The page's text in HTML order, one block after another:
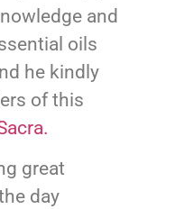
and
oils
he kindly
of this
great
day